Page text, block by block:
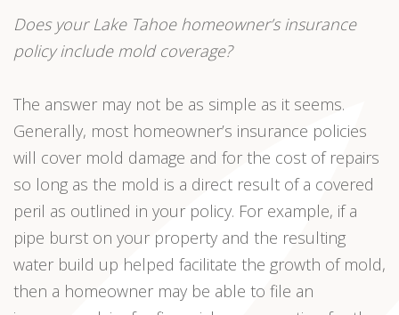
Does your Lake Tahoe homeowner’s insurance
policy include mold coverage?
The answer may not be as simple as it seems.
Generally, most homeowner’s insurance policies
will cover mold damage and for the cost of repairs
so long as the mold is a direct result of a covered
peril as outlined in your policy. For example, if a
pipe burst on your property and the resulting
water build up helped facilitate the growth of mold,
then a homeowner may be able to file an